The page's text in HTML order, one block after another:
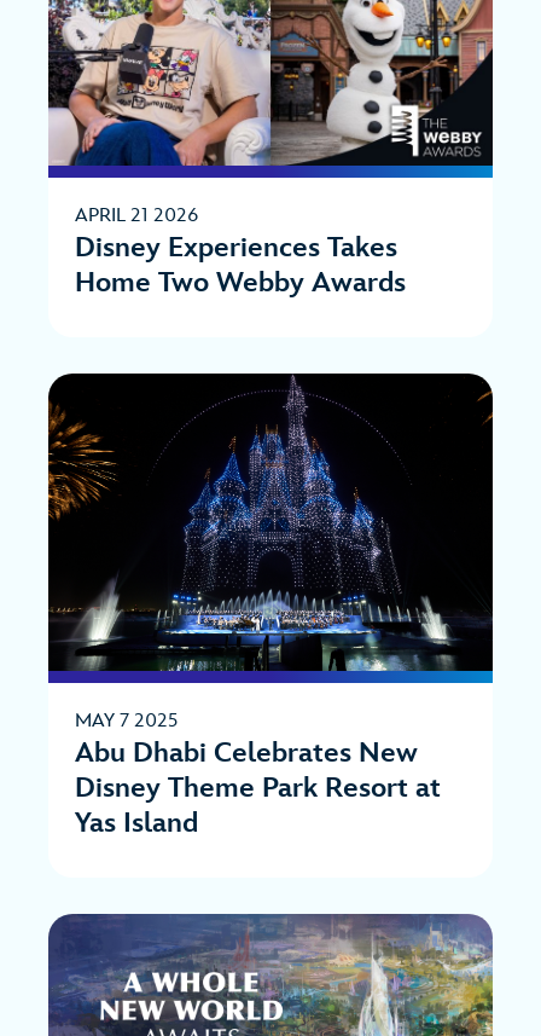
APRIL 21 2026
Disney Experiences Takes
Home Two Webby Awards
MAY 7 2025
Abu Dhabi Celebrates New
Disney Theme Park Resort at
Yas Island